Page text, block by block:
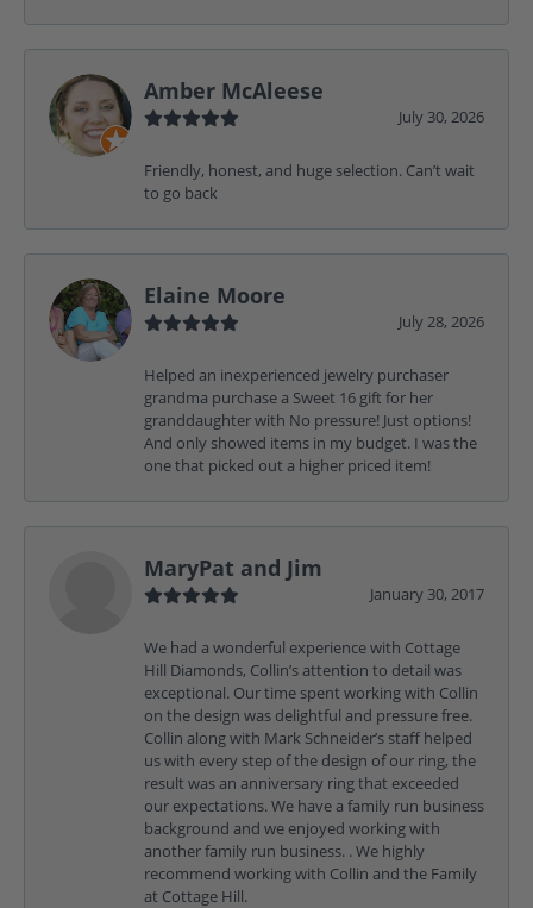
Amber McAleese
July 30, 2026
Friendly, honest, and huge selection. Can’t wait
to go back
Elaine Moore
July 28, 2026
Helped an inexperienced jewelry purchaser
grandma purchase a Sweet 16 gift for her
granddaughter with No pressure! Just options!
And only showed items in my budget. I was the
one that picked out a higher priced item!
MaryPat and Jim
January 30, 2017
We had a wonderful experience with Cottage
Hill Diamonds, Collin’s attention to detail was
exceptional. Our time spent working with Collin
on the design was delightful and pressure free.
Collin along with Mark Schneider’s staff helped
us with every step of the design of our ring, the
result was an anniversary ring that exceeded
our expectations. We have a family run business
background and we enjoyed working with
another family run business. . We highly
recommend working with Collin and the Family
at Cottage Hill.